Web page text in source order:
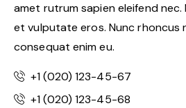
amet rutrum sapien eleifend
et vulputate eros. Nunc rhoncus
consequat enim eu.
+1 (020) 123-45-67
+1 (020) 123-45-68